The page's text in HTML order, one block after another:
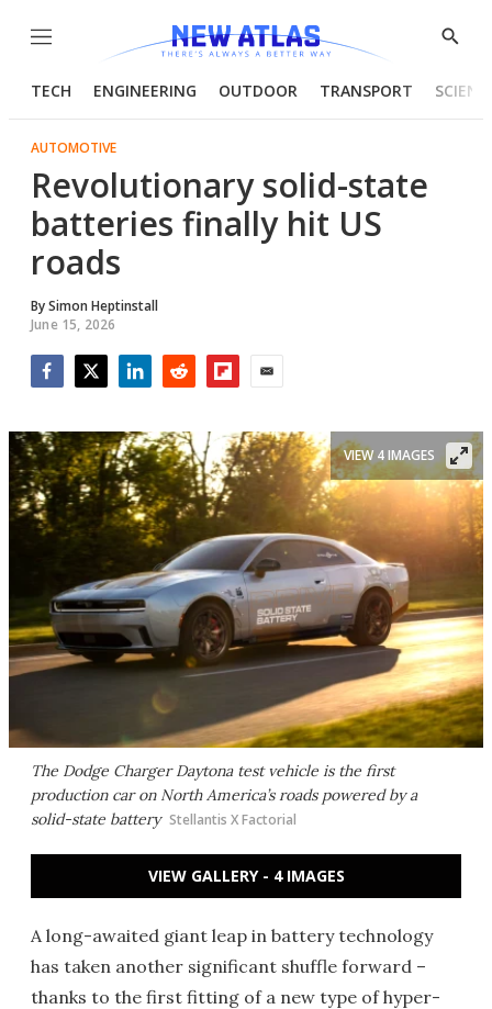
Menu
Show
TECH ENGINEERING OUTDOOR TRANSPORT
AUTOMOTIVE
Revolutionary solid-state
batteries finally hit US
roads
BySimon Heptinstall
June 15, 2026
The Dodge Charger Daytona test vehicle is the first
production car on North America’s roads powered by a
solid-state battery Stellantis X Factorial
VIEW 4 IMAGES
VIEW GALLERY - 4 IMAGES
A long-awaited giant leap in battery technology
has taken another significant shuffle forward –
thanks to the first fitting of a new type of hyper-